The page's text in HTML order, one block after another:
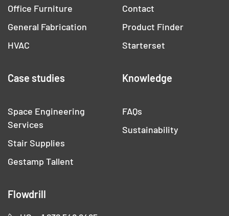
Office Furniture
General Fabrication
HVAC
Contact
Product Finder
Starterset
Case studies
Space Engineering
Services
Stair Supplies
Gestamp Tallent
Knowledge
FAQs
Sustainability
Flowdrill